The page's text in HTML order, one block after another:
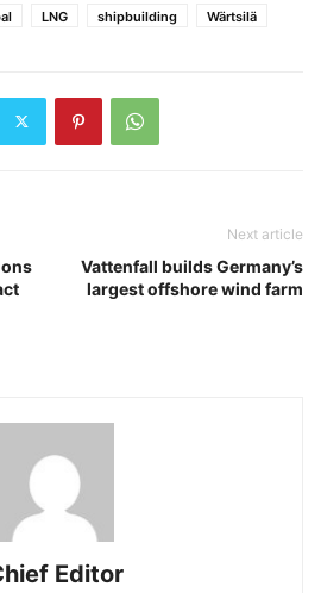
LNG shipbuilding Wärtsilä
Next article
Vattenfall builds Germany’s
largest offshore wind farm
Editor